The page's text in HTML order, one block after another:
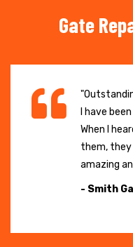
Gate
I have
When I
them, they
amazing
- Smith